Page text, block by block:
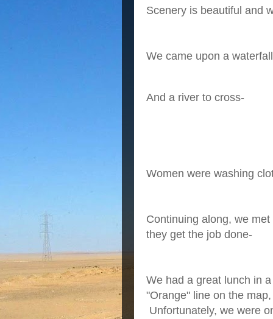
Scenery is beautiful and
We came upon a
And a river to cross-
Women were washing
Continuing along, we
they get the job done-
We had a great lunch in
"Orange" line on the
Unfortunately, we were